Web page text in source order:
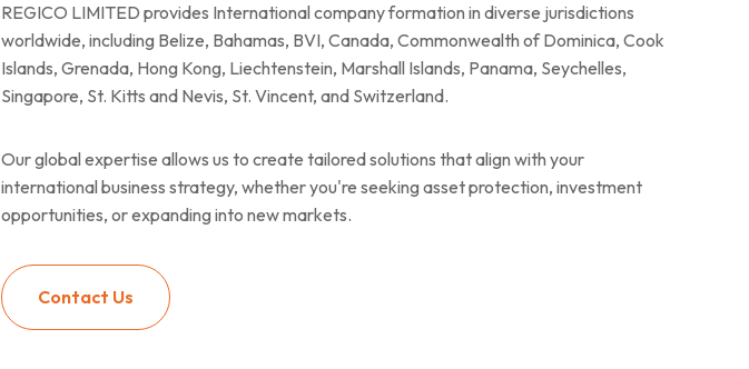
REGICO LIMITED provides International company formation in diverse jurisdictions
worldwide, including Belize, Bahamas, BVI, Canada, Commonwealth of Dominica, Cook
Islands, Grenada, Hong Kong, Liechtenstein, Marshall Islands, Panama, Seychelles,
Singapore, St. Kitts and Nevis, St. Vincent, and Switzerland.
Our global expertise allows us to create tailored solutions that align with your
international business strategy, whether you're seeking asset protection, investment
opportunities, or expanding into new markets.
Contact Us